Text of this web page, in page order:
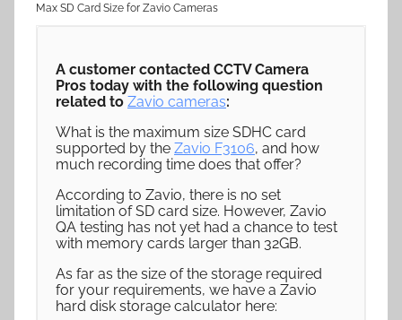
Max SD Card Size for Zavio Cameras
A customer contacted CCTV Camera
Pros today with the following question
related to Zavio cameras:
What is the maximum size SDHC card
supported by the Zavio F3106, and how
much recording time does that offer?
According to Zavio, there is no set
limitation of SD card size. However, Zavio
QA testing has not yet had a chance to test
with memory cards larger than 32GB.
As far as the size of the storage required
for your requirements, we have a Zavio
hard disk storage calculator here: